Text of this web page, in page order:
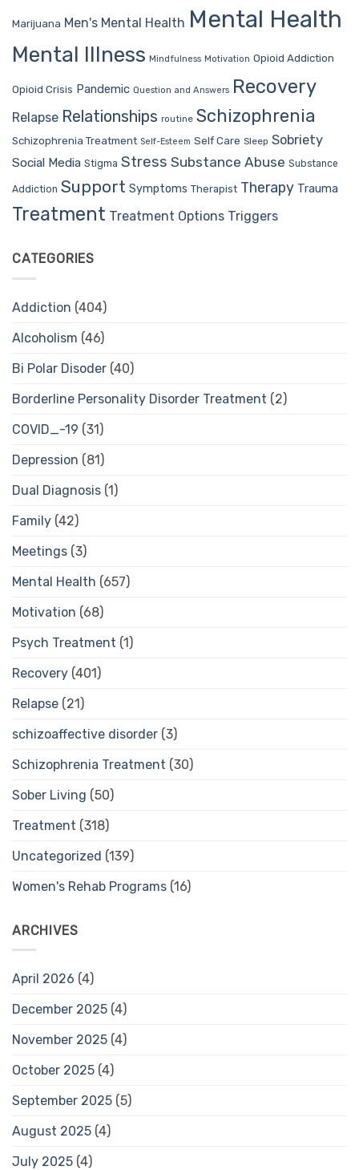
Marijuana Men's Mental Health Mental Health
Mental Illness Mindfulness Motivation Opioid Addiction
Opioid Crisis Pandemic Question and Answers Recovery
Relapse Relationships routine Schizophrenia
Schizophrenia Treatment Self-Esteem Self Care Sleep Sobriety
Social Media Stigma Stress Substance Abuse Substance
Addiction Support Symptoms Therapist Therapy Trauma
Treatment Treatment Options Triggers
CATEGORIES
Addiction (404)
Alcoholism (46)
Bi Polar Disoder (40)
Borderline Personality Disorder Treatment (2)
COVID_-19 (31)
Depression (81)
Dual Diagnosis (1)
Family (42)
Meetings (3)
Mental Health (657)
Motivation (68)
Psych Treatment (1)
Recovery (401)
Relapse (21)
schizoaffective disorder (3)
Schizophrenia Treatment (30)
Sober Living (50)
Treatment (318)
Uncategorized (139)
Women's Rehab Programs (16)
ARCHIVES
April 2026 (4)
December 2025 (4)
November 2025 (4)
October 2025 (4)
September 2025 (5)
August 2025 (4)
July 2025 (4)